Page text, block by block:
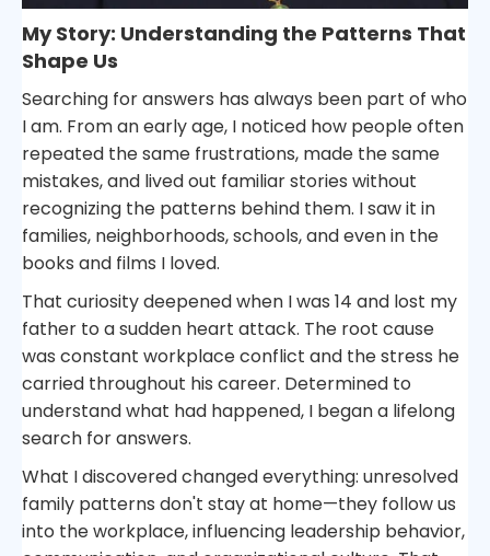
My Story: Understanding the Patterns That
Shape Us
Searching for answers has always been part of who
I am. From an early age, I noticed how people often
repeated the same frustrations, made the same
mistakes, and lived out familiar stories without
recognizing the patterns behind them. I saw it in
families, neighborhoods, schools, and even in the
books and films I loved.
That curiosity deepened when I was 14 and lost my
father to a sudden heart attack. The root cause
was constant workplace conflict and the stress he
carried throughout his career. Determined to
understand what had happened, I began a lifelong
search for answers.
What I discovered changed everything: unresolved
family patterns don't stay at home—they follow us
into the workplace, influencing leadership behavior,